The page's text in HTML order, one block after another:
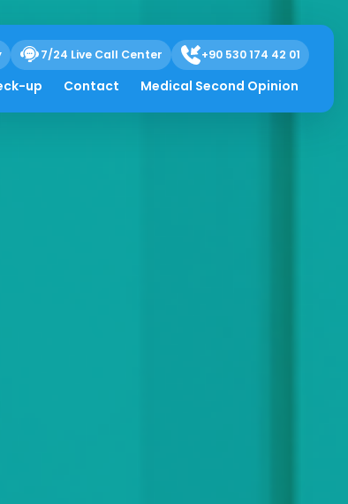
7/24 Live Call Center +90 530 174 42 01
up Contact Medical Second Opinion